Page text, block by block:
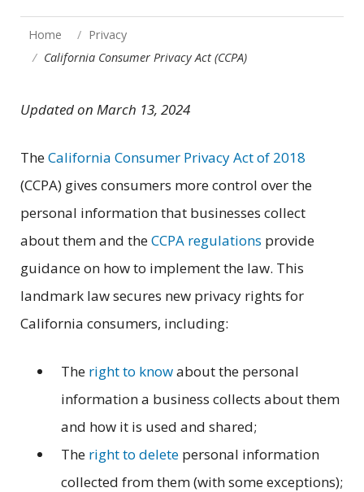
Home
Privacy
California Consumer Privacy Act (CCPA)
Updated on March 13, 2024
TheCalifornia Consumer Privacy Act of 2018
(CCPA) gives consumers more control over the
personal information that businesses collect
about them and theCCPA regulations provide
guidance on how to implement the law. This
landmark law secures new privacy rights for
California consumers, including:
The right to knowabout the personal
information a business collects about them
and how it is used and shared;
The right to delete personal information
collected from them (with some exceptions);